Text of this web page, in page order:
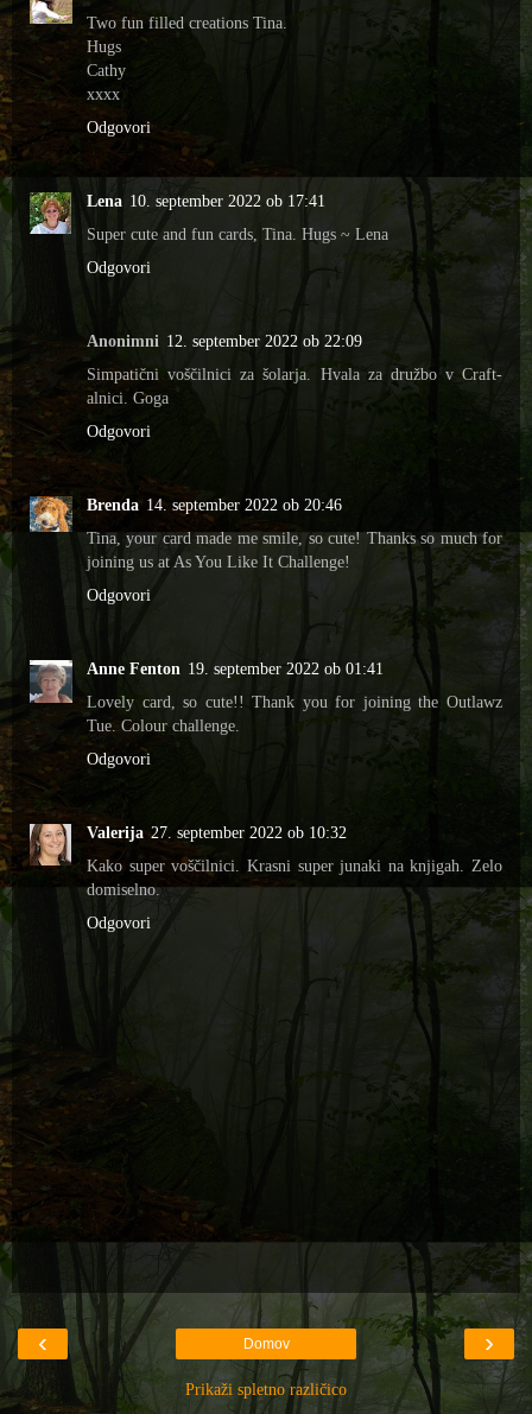
Two fun filled creations Tina.
Hugs
Cathy
xxxx
Odgovori
Lena 10. september 2022 ob 17:41
Super cute and fun cards, Tina. Hugs ~ Lena
Odgovori
Anonimni 12. september 2022 ob 22:09
Simpatični voščilnici za šolarja. Hvala za družbo v Craft-
alnici. Goga
Odgovori
Brenda 14. september 2022 ob 20:46
Tina, your card made me smile, so cute! Thanks so much for
joining us at As You Like It Challenge!
Odgovori
Anne Fenton 19. september 2022 ob 01:41
Lovely card, so cute!! Thank you for joining the Outlawz
Tue. Colour challenge.
Odgovori
Valerija 27. september 2022 ob 10:32
Kako super voščilnici. Krasni super junaki na knjigah. Zelo
domiselno.
Odgovori
‹ ›
Domov
Prikaži spletno različico